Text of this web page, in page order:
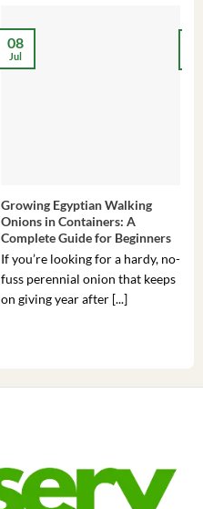
Growing Egyptian Walking
Onions in Containers: A
Complete Guide for Beginners
If you’re looking for a hardy, no-
fuss perennial onion that keeps
on giving year after [...]
08
Jul